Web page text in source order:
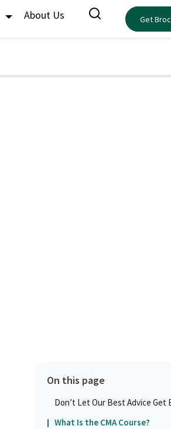
About Us Get
On this page
Don’t Let Our Best Advice Get
What Is the CMA Course?